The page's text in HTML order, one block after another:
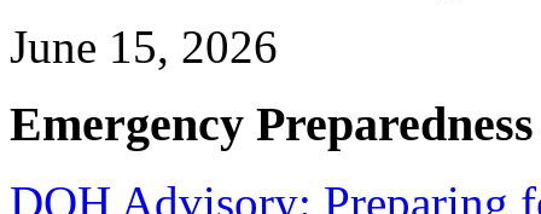
June 15, 2026
Emergency Preparedness
DOH Advisory: Preparing